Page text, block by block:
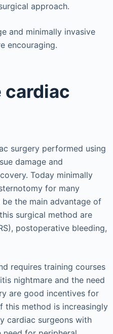
approach.
and minimally invasive
encouraging.
cardiac
surgery performed using
damage and
Today minimally
for many
the main advantage of
surgical method are
postoperative bleeding,
requires training courses
nightmare and the need
are good incentives for
this method is increasingly
cardiac surgeons with